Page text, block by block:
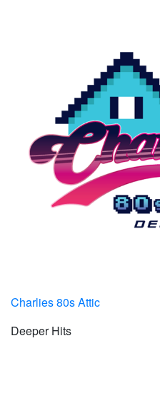
Charlies 80s Attic
Deeper Hits